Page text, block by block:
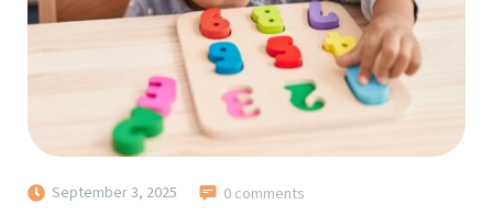
September 3, 2025 0 comments